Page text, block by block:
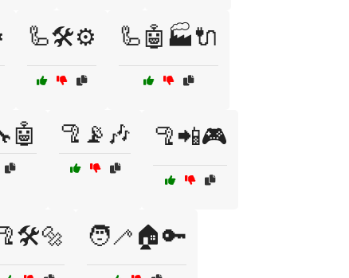
🦾🛠️⚙️ 🦾🤖🏭🔌
🦿📡🎶 🦿📲🎮
🧑‍🦯🏠🔑